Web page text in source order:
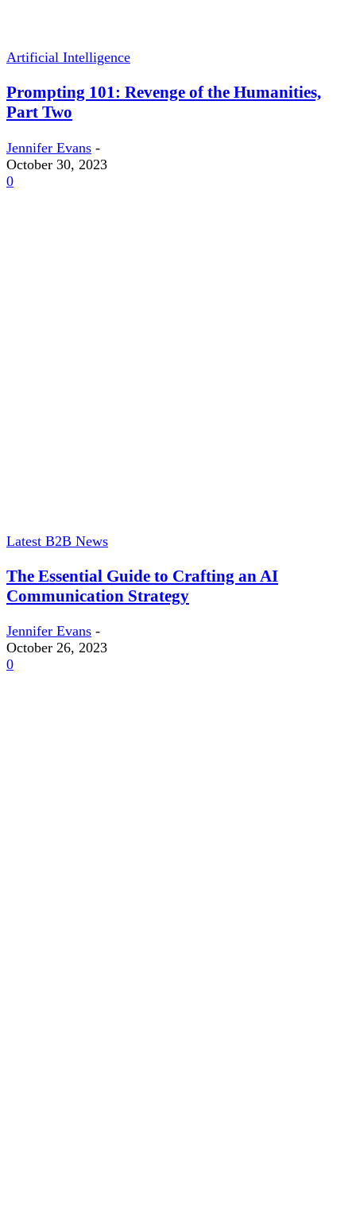
Artificial Intelligence
Prompting 101: Revenge of the Humanities,
Part Two
Jennifer Evans -
October 30, 2023
0
Latest B2B News
The Essential Guide to Crafting an AI
Communication Strategy
Jennifer Evans -
October 26, 2023
0